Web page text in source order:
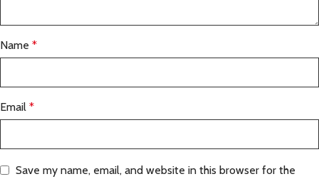
Name *
Email *
Save my name, email, and website in this browser for the